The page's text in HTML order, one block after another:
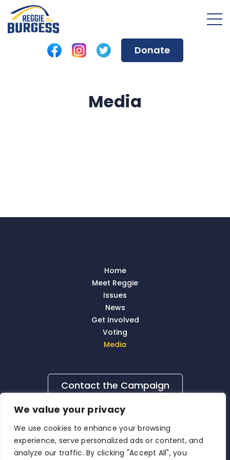
We value your privacy
We use cookies to enhance your browsing
experience, serve personalized ads or content, and
analyze our traffic. By clicking "Accept All", you
Donate
Media
Home
Meet Reggie
Issues
News
Get Involved
Voting
Media
Contact the Campaign